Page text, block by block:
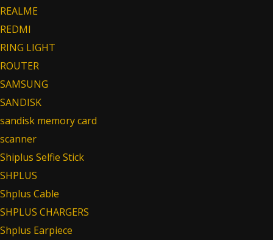
REALME
REDMI
RING LIGHT
ROUTER
SAMSUNG
SANDISK
sandisk memory card
scanner
Shiplus Selfie Stick
SHPLUS
Shplus Cable
SHPLUS CHARGERS
Shplus Earpiece